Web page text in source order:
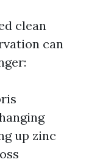
clean
can
up zinc